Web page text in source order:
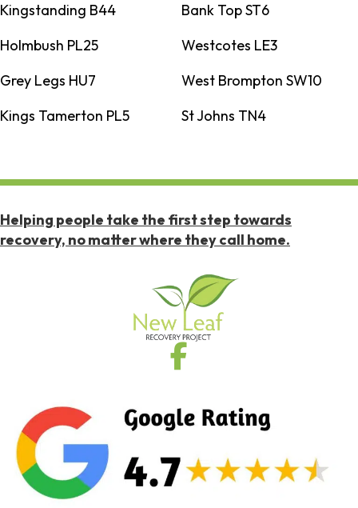
Kingstanding B44
Bank Top ST6
Holmbush PL25
Westcotes LE3
Grey Legs HU7
West Brompton SW10
Kings Tamerton PL5
St Johns TN4
Helping people take the first step towards
recovery, no matter where they call home.